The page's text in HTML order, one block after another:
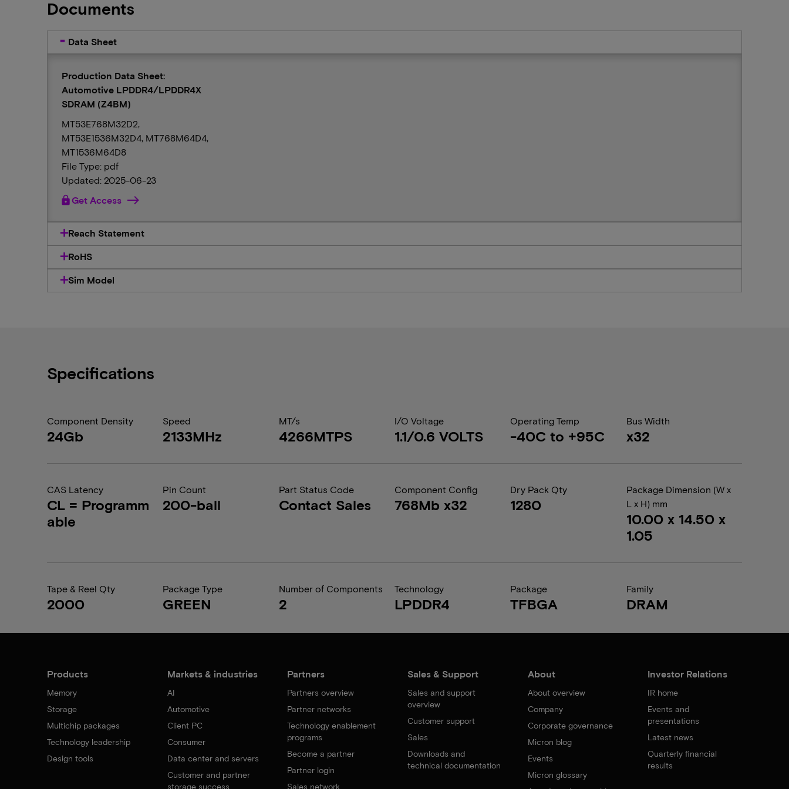
Documents
Data Sheet
Production Data Sheet:
Automotive LPDDR4/LPDDR4X
SDRAM (Z4BM)
MT53E768M32D2,
MT53E1536M32D4, MT768M64D4,
MT1536M64D8
File Type: pdf
Updated: 2025-06-23
lockGet Access
Reach Statement
RoHS
Sim Model
Specifications
Component Density
24Gb
Speed
2133MHz
MT/s
4266MTPS
I/O Voltage
1.1/0.6 VOLTS
Operating Temp
-40C to +95C
Bus Width
x32
CAS Latency
CL = Programm
able
Pin Count
200-ball
Part Status Code
Contact Sales
Component Config
768Mb x32
Dry Pack Qty
1280
Package Dimension (W x
L x H) mm
10.00 x 14.50 x
1.05
Tape & Reel Qty
2000
Package Type
GREEN
Number of Components
2
Technology
LPDDR4
Package
TFBGA
Family
DRAM
Products
Memory
Storage
Multichip packages
Technology leadership
Design tools
Markets & industries
AI
Automotive
Client PC
Consumer
Data center and servers
Customer and partner
storage success
Partners
Partners overview
Partner networks
Technology enablement
programs
Become a partner
Partner login
Sales network
Sales & Support
Sales and support
overview
Customer support
Sales
Downloads and
technical documentation
About
About overview
Company
Corporate governance
Micron blog
Events
Micron glossary
Investor Relations
IR home
Events and
presentations
Latest news
Quarterly financial
results